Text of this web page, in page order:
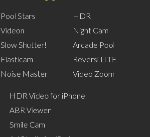
Pool Stars
Videon
Slow Shutter!
Elasticam
Noise Master
HDR
Night Cam
Arcade Pool
Reversi LITE
Video Zoom
HDR Video for iPhone
ABR Viewer
Smile Cam